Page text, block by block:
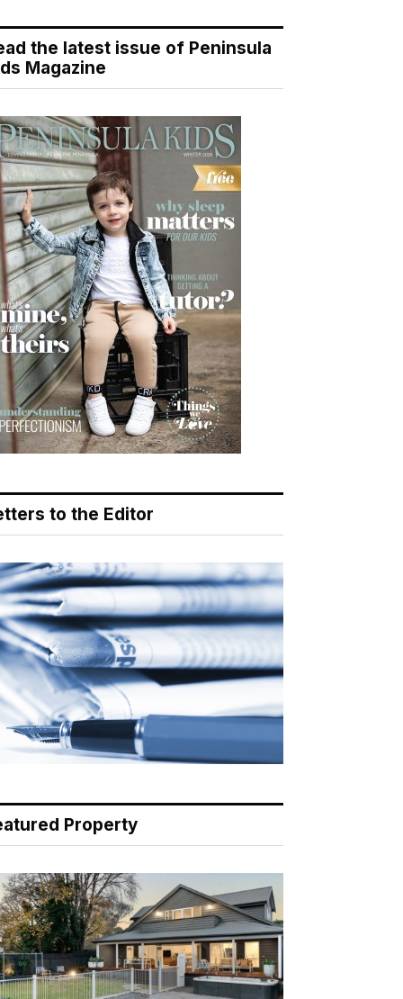
the latest issue of Peninsula
Magazine
to the Editor
Property